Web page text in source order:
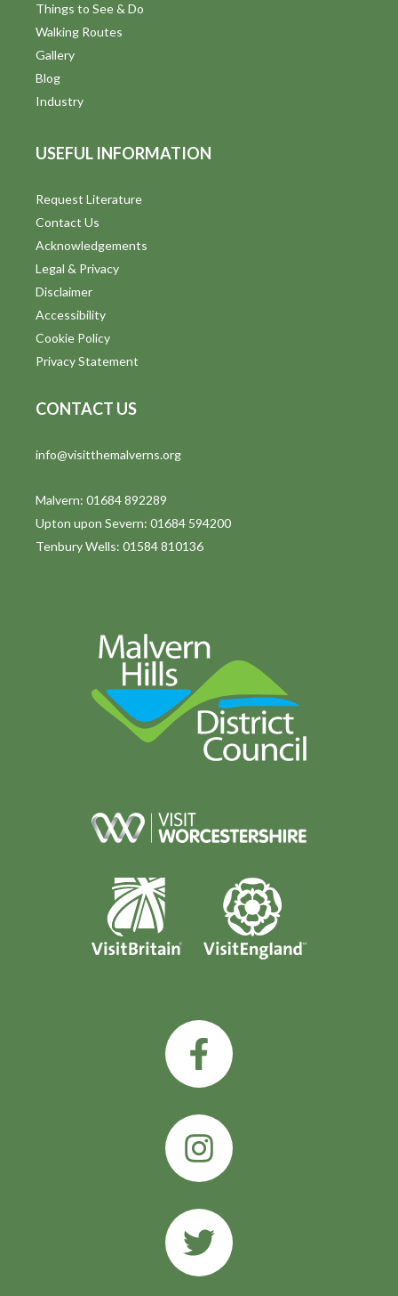
Things to See & Do
Walking Routes
Gallery
Blog
Industry
USEFUL INFORMATION
Request Literature
Contact Us
Acknowledgements
Legal & Privacy
Disclaimer
Accessibility
Cookie Policy
Privacy Statement
CONTACT US
info@visitthemalverns.org
Malvern: 01684 892289
Upton upon Severn: 01684 594200
Tenbury Wells: 01584 810136